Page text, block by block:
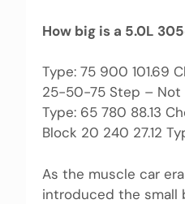
How big is a 5.0L
Type: 75 900 101.69
25-50-75 Step – Not
Type: 65 780 88.13
Block 20 240 27.12
As the muscle car
introduced the small